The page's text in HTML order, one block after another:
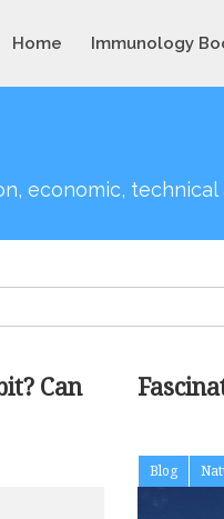
Home Immunology
economic,
Can
Blog